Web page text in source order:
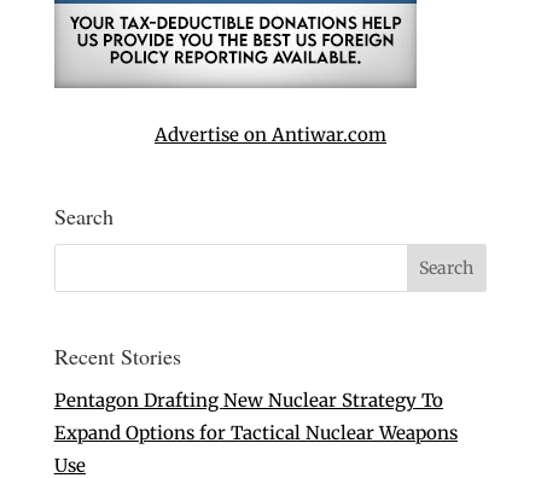
Advertise on Antiwar.com
Search
Recent Stories
Pentagon Drafting New Nuclear Strategy To
Expand Options for Tactical Nuclear Weapons
Use